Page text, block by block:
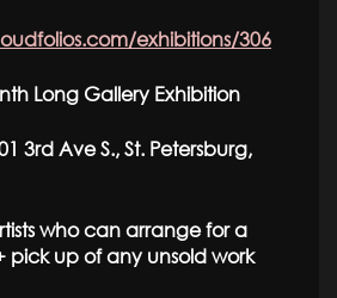
exhibitions/306
Long Gallery Exhibition
3rd Ave S., St. Petersburg,
who can arrange for a
pick up of any unsold work